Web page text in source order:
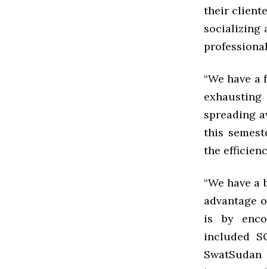
their
socializing
“We have
spreading
this
the
“We have
advantage
is by
included